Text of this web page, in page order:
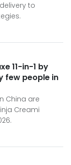
to
11-in-1 by
few people in
China are
Creami